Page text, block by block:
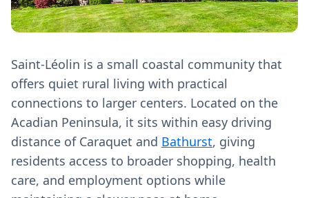
Saint-Léolin is a small coastal community that
offers quiet rural living with practical
connections to larger centers. Located on the
Acadian Peninsula, it sits within easy driving
distance of Caraquet and Bathurst, giving
residents access to broader shopping, health
care, and employment options while